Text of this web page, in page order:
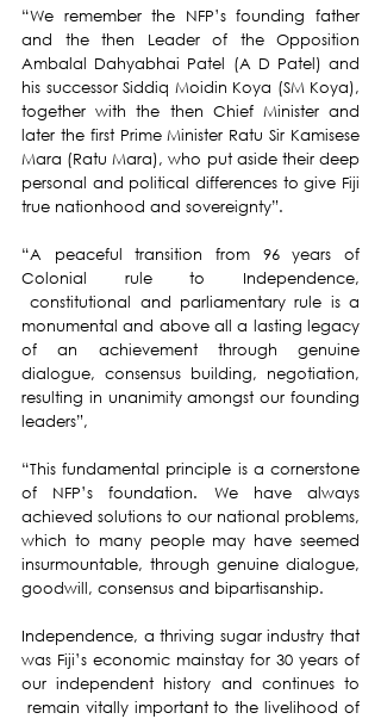
“We remember the NFP’s founding father
and the then Leader of the Opposition
Ambalal Dahyabhai Patel (A D Patel) and
his successor Siddiq Moidin Koya (SM Koya),
together with the then Chief Minister and
later the first Prime Minister Ratu Sir Kamisese
Mara (Ratu Mara), who put aside their deep
personal and political differences to give Fiji
true nationhood and sovereignty”.
“A peaceful transition from 96 years of
Colonial rule to Independence,
constitutional and parliamentary rule is a
monumental and above all a lasting legacy
of an achievement through genuine
dialogue, consensus building, negotiation,
resulting in unanimity amongst our founding
leaders”,
“This fundamental principle is a cornerstone
of NFP’s foundation. We have always
achieved solutions to our national problems,
which to many people may have seemed
insurmountable, through genuine dialogue,
goodwill, consensus and bipartisanship.
Independence, a thriving sugar industry that
was Fiji’s economic mainstay for 30 years of
our independent history and continues to
remain vitally important to the livelihood of